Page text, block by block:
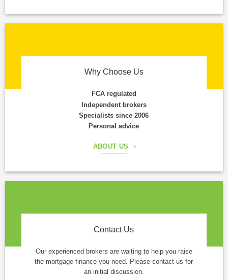
Why Choose Us
FCA regulated
Independent brokers
Specialists since 2006
Personal advice
ABOUT US
Contact Us
Our experienced brokers are waiting to help you raise
the mortgage finance you need. Please contact us for
an initial discussion.